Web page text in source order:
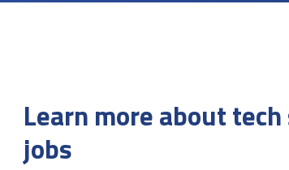
Learn more about
jobs